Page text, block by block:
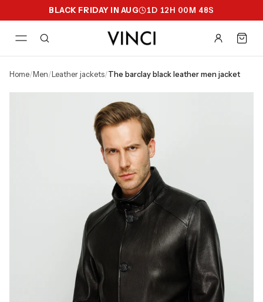
BLACK FRIDAY IN AUG 1D 12H 00M 47S
home/ men/ leather jackets/ the barclay black leather men jacket